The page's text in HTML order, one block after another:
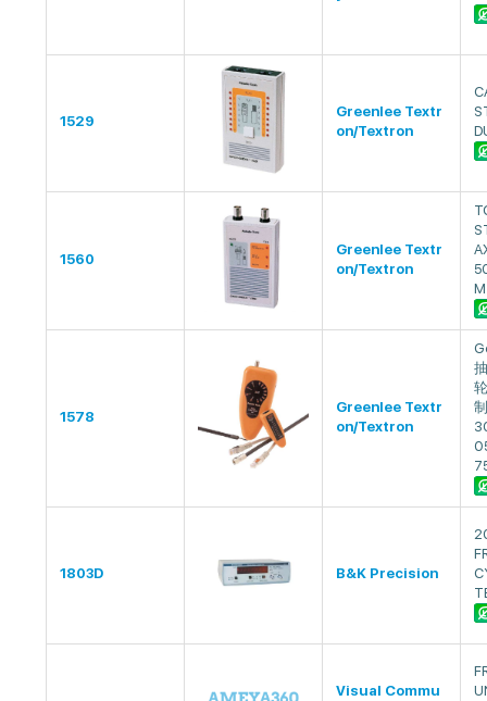
1529
Greenlee Textr
on/Textron
1560
Greenlee Textr
on/Textron
M
1578
Greenlee Textr
on/Textron
1803D B&K Precision
Visual Commu